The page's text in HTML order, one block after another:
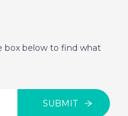
box below to find what
SUBMIT